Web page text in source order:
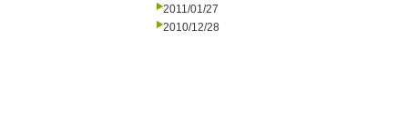
2011/01/27
2010/12/28